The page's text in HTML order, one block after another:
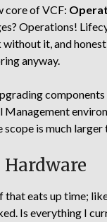
core of VCF:
Operations!
it, and
anyway.
scope is much
that eats up time;
Is everything I